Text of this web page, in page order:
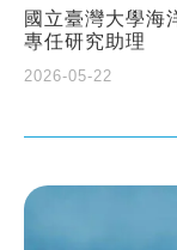
國立臺灣大學海
專任研究助理
2026-05-22